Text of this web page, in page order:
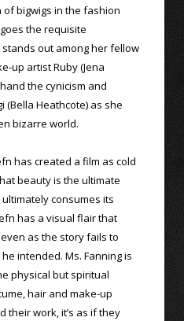
bigwigs in the fashion
the requisite
out among her fellow
up artist Ruby (Jena
the cynicism and
(Bella Heathcote) as she
bizarre world.
has created a film as cold
beauty is the ultimate
consumes its
has a visual flair that
as the story fails to
intended. Ms. Fanning is
physical but spiritual
hair and make-up
work, it’s as if they